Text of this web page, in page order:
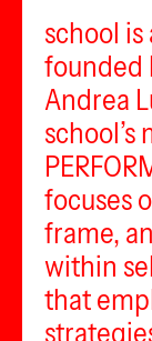
school
founded
Andrea
school’s
focuses
frame,
within
that